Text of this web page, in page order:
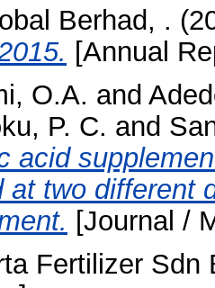
Berhad, .
[Annual
O.A. and
P. C. and
acid
at two different
[Journal /
Fertilizer Sdn